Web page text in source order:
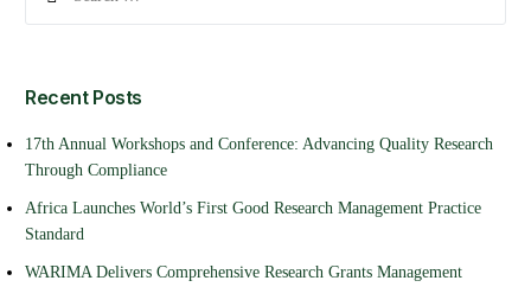
Recent Posts
17th Annual Workshops and Conference: Advancing Quality Research
Through Compliance
Africa Launches World’s First Good Research Management Practice
Standard
WARIMA Delivers Comprehensive Research Grants Management